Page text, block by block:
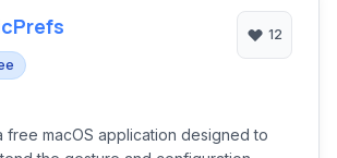
12
free macOS application designed to